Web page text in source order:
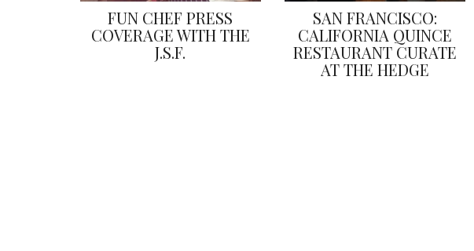
FUN CHEF PRESS
COVERAGE WITH THE
J.S.F.
SAN FRANCISCO:
CALIFORNIA QUINCE
RESTAURANT CURATE
AT THE HEDGE